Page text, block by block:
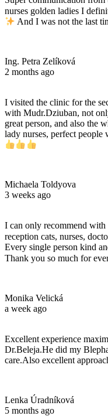
nurses golden ladies I
And I was not the last
Ing. Petra Zelíková
2 months ago
I visited the clinic for the
with Mudr.Dziuban, not
great person, and also the
lady nurses, perfect
Michaela Toldyova
3 weeks ago
I can only recommend with
reception cats, nurses,
Every single person kind
Thank you so much for
Monika Velická
a week ago
Excellent experience
Dr.Beleja.He did my
care.Also excellent
Lenka Úradníková
5 months ago